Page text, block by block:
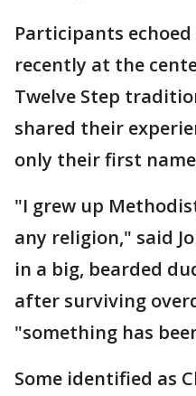
Participants
recently at the
Twelve Step
shared their
only their first
"I grew up
any religion," said
in a big, bearded
after surviving
"something has
Some identified as